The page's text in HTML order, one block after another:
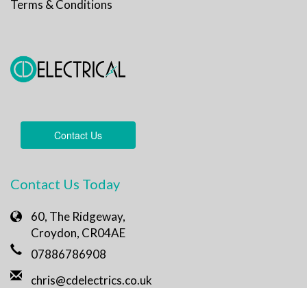
Terms & Conditions
Contact Us
Contact Us Today
60, The Ridgeway,
Croydon, CR04AE
07886786908
chris@cdelectrics.co.uk